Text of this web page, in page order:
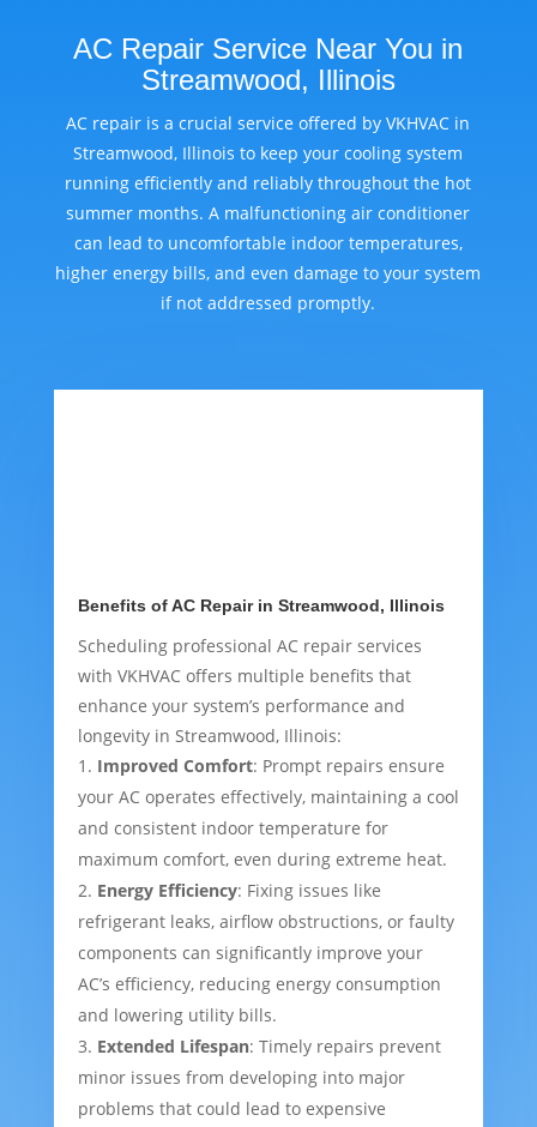
AC Repair Service Near You in
Streamwood, Illinois
AC repair is a crucial service offered by VKHVAC in
Streamwood, Illinois to keep your cooling system
running efficiently and reliably throughout the hot
summer months. A malfunctioning air conditioner
can lead to uncomfortable indoor temperatures,
higher energy bills, and even damage to your system
if not addressed promptly.
Benefits of AC Repair in Streamwood, Illinois
Scheduling professional AC repair services
with VKHVAC offers multiple benefits that
enhance your system’s performance and
longevity in Streamwood, Illinois:
Improved Comfort: Prompt repairs ensure
your AC operates effectively, maintaining a cool
and consistent indoor temperature for
maximum comfort, even during extreme heat.
Energy Efficiency: Fixing issues like
refrigerant leaks, airflow obstructions, or faulty
components can significantly improve your
AC’s efficiency, reducing energy consumption
and lowering utility bills.
Extended Lifespan: Timely repairs prevent
minor issues from developing into major
problems that could lead to expensive